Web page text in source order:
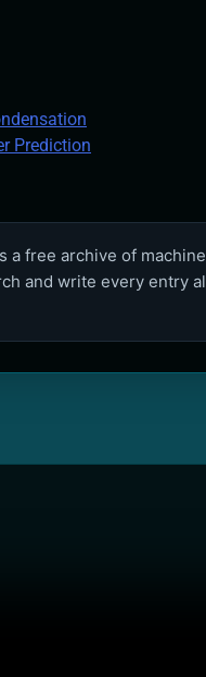
Prediction
a free archive of
and write every entry